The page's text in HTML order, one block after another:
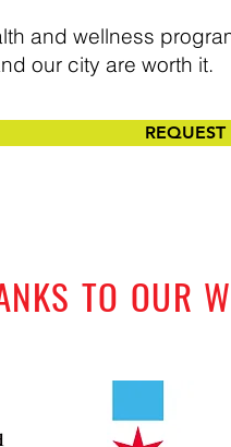
and wellness
our city are worth it.
TO OUR